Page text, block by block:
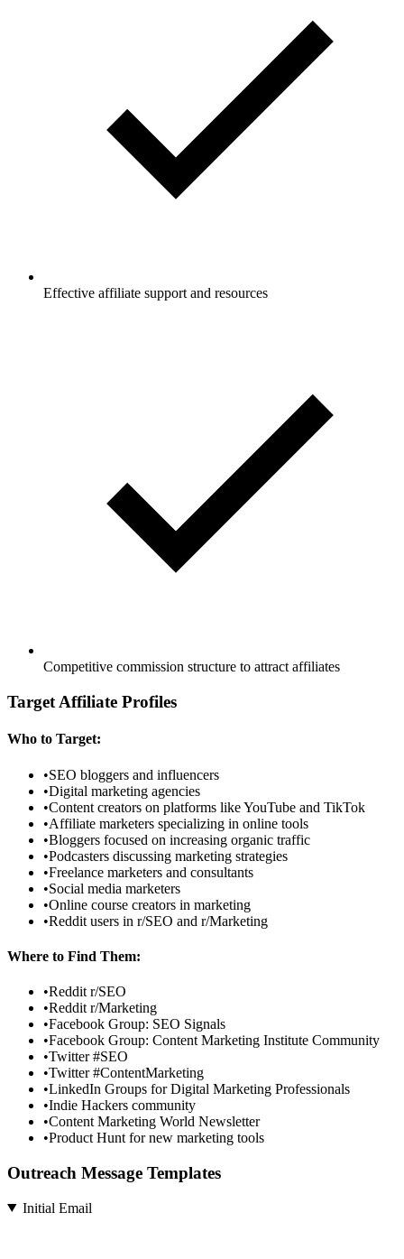
Effective affiliate support and resources
Competitive commission structure to attract affiliates
Target Affiliate Profiles
Who to Target:
•SEO bloggers and influencers
•Digital marketing agencies
•Content creators on platforms like YouTube and TikTok
•Affiliate marketers specializing in online tools
•Bloggers focused on increasing organic traffic
•Podcasters discussing marketing strategies
•Freelance marketers and consultants
•Social media marketers
•Online course creators in marketing
•Reddit users in r/SEO and r/Marketing
Where to Find Them:
•Reddit r/SEO
•Reddit r/Marketing
•Facebook Group: SEO Signals
•Facebook Group: Content Marketing Institute Community
•Twitter #SEO
•Twitter #ContentMarketing
•LinkedIn Groups for Digital Marketing Professionals
•Indie Hackers community
•Content Marketing World Newsletter
•Product Hunt for new marketing tools
Outreach Message Templates
Initial Email